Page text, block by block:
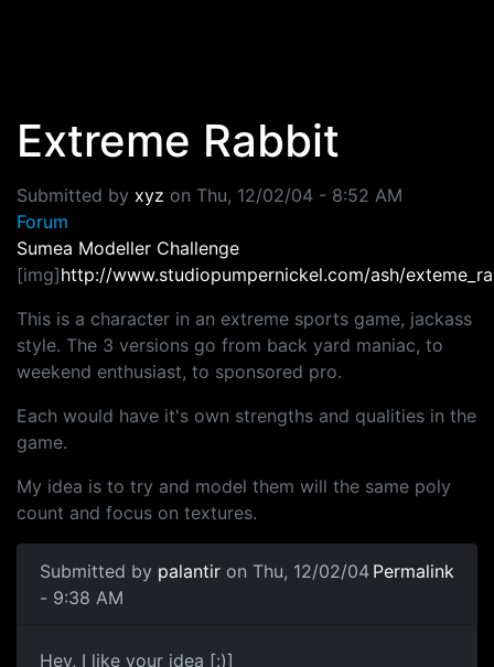
Extreme Rabbit
Submitted by xyz on Thu, 12/02/04 - 8:52 AM
Forum
Sumea Modeller Challenge
[img]http://www.studiopumpernickel.com/ash/
This is a character in an extreme sports game, jackass
style. The 3 versions go from back yard maniac, to
weekend enthusiast, to sponsored pro.
Each would have it's own strengths and qualities in the
game.
My idea is to try and model them will the same poly
count and focus on textures.
Submitted by palantir on Thu, 12/02/04
- 9:38 AM
Permalink
Hey, I like your idea [:)]